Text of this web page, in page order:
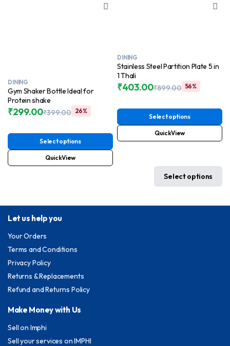
DINING
Gym Shaker Bottle Ideal for
Protein shake
₹399.00
was:
₹399.00.
₹299.00
is:
₹299.00.
26%
Select options
QuickView
DINING
Stainless Steel Partition Plate 5 in
1 Thali
₹899.00
was:
₹899.00.
₹403.00
is:
₹403.00.
56%
Select options
QuickView
Select options
Let us help you
Your Orders
Terms and Conditions
Privacy Policy
Returns & Replacements
Refund and Returns Policy
Make Money with Us
Sell on Imphi
Sell your services on IMPHI